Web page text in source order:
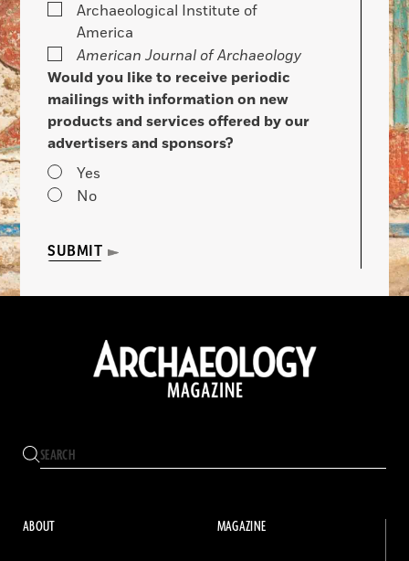
Archaeological Institute of
America
American Journal of Archaeology
Would you like to receive periodic
mailings with information on new
products and services offered by our
advertisers and sponsors?
Yes
No
SUBMIT
ABOUT MAGAZINE